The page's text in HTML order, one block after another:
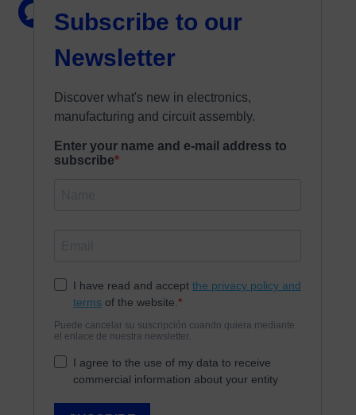

+34 91 692 31 51